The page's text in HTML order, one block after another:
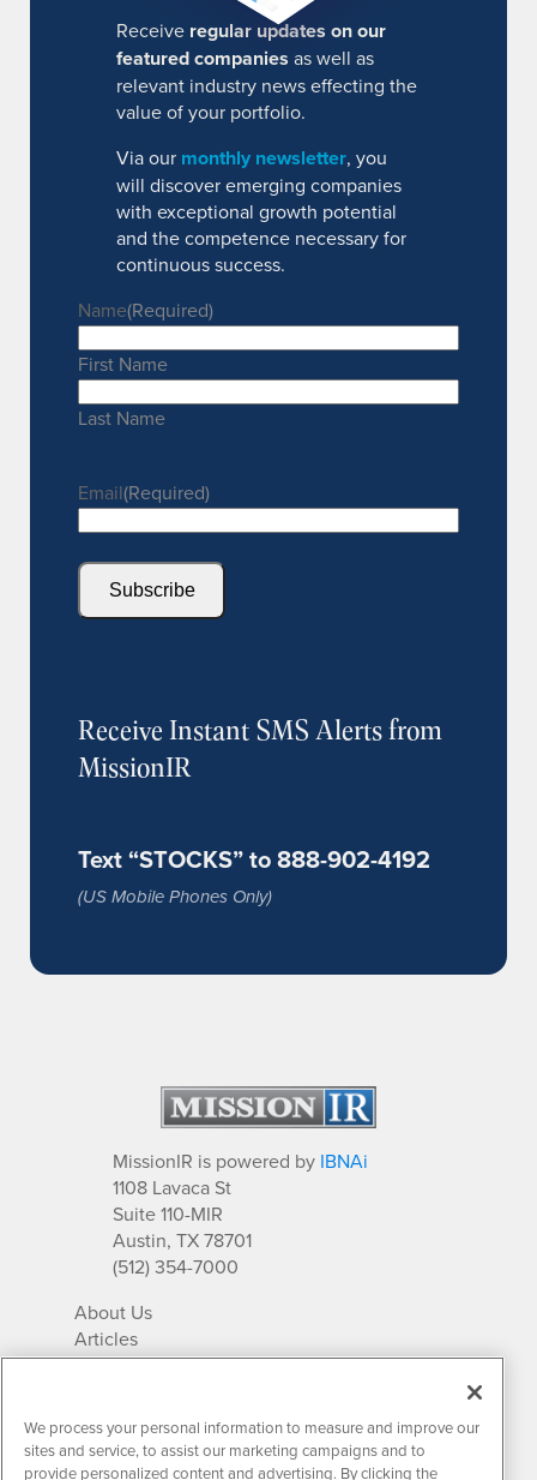
Receive regular updates on our
featured companies as well as
relevant industry news effecting the
value of your portfolio.
Via our monthly newsletter, you
will discover emerging companies
with exceptional growth potential
and the competence necessary for
continuous success.
Name(Required)
First Name
Last Name
Email(Required)
Subscribe
Receive Instant SMS Alerts from
MissionIR
Text “STOCKS” to 888-902-4192
(US Mobile Phones Only)
MissionIR is powered by IBNAi
1108 Lavaca St
Suite 110-MIR
Austin, TX 78701
(512) 354-7000
About Us
Articles
IR Solutions
Newsletter Archives
Market Research
We process your personal information to measure and improve our
sites and service, to assist our marketing campaigns and to
provide personalized content and advertising. By clicking the